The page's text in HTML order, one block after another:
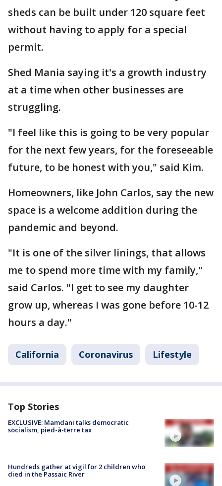
sheds can be built under 120 square feet
without having to apply for a special
permit.
Shed Mania saying it's a growth industry
at a time when other businesses are
struggling.
"I feel like this is going to be very popular
for the next few years, for the foreseeable
future, to be honest with you," said Kim.
Homeowners, like John Carlos, say the new
space is a welcome addition during the
pandemic and beyond.
"It is one of the silver linings, that allows
me to spend more time with my family,"
said Carlos. "I get to see my daughter
grow up, whereas I was gone before 10-12
hours a day."
California Coronavirus Lifestyle
Top Stories
EXCLUSIVE: Mamdani talks democratic
socialism, pied-à-terre tax
Hundreds gather at vigil for 2 children who
died in the Passaic River